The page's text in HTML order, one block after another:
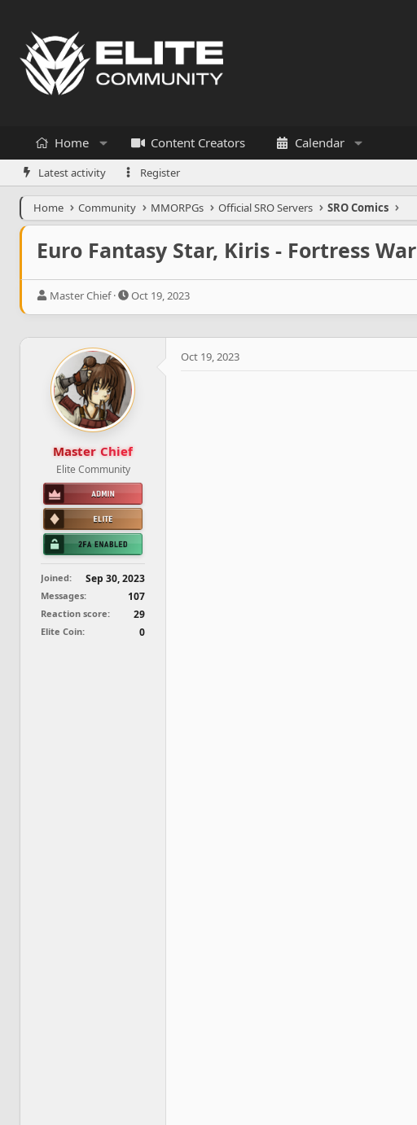
Home Content Creators Calendar
Latest activity Register
Home Community MMORPGs Official SRO Servers SRO Comics
Euro Fantasy Star, Kiris - Fortress War
T
e
d
s
t
a
e
Master Chief
S
r
d
a
t
e
Oct 19, 2023
Master Chief
Elite Community
Joined Sep 30, 2023
Messages 107
Reaction score 29
Elite Coin 0
Oct 19, 2023